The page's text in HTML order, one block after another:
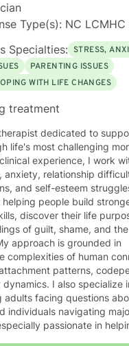
Type(s): NC LCMHC
Specialties: STRESS,
PARENTING ISSUES
WITH LIFE CHANGES
treatment
dedicated to
life's most challenging
experience, I work
anxiety, relationship
and self-esteem
people build
discover their life
of guilt, shame, and
complexities of human
patterns,
I also specialize
adults facing questions
individuals navigating